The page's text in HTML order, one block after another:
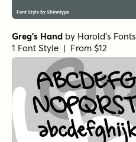
Greg's Hand by Harold's Fonts
1 Font Style | From $12